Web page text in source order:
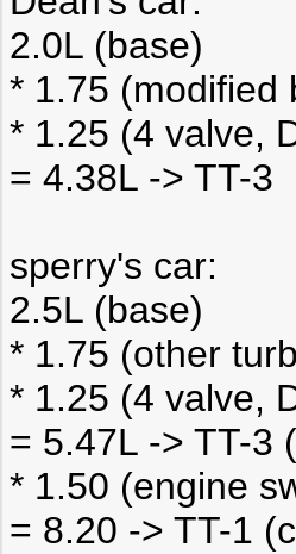
2.0L (base)
* 1.75 (modified
* 1.25 (4 valve,
= 4.38L -> TT-3
sperry's car:
2.5L (base)
* 1.75 (other
* 1.25 (4 valve,
= 5.47L -> TT-3
* 1.50 (engine
= 8.20 -> TT-1